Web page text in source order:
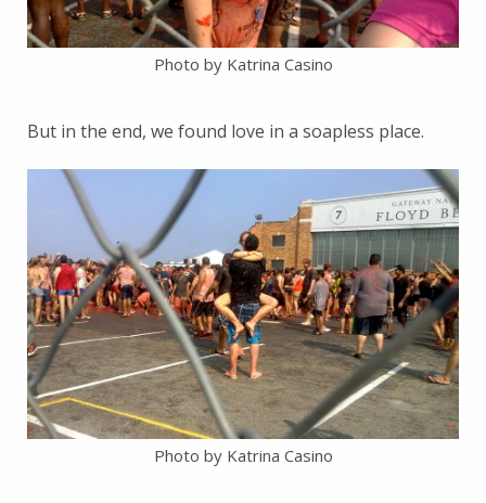
Photo by Katrina Casino
But in the end, we found love in a soapless place.
Photo by Katrina Casino